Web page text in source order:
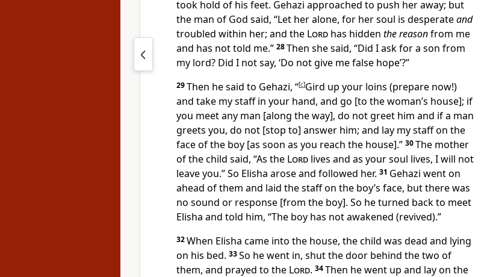
took hold of his feet. Gehazi approached to push her away; but
the man of God said, “Let her alone, for her soul is desperateand
troubled within her; and the Lord has hidden the reasonfrom me
and has not told me.” 28Then she said, “Did I ask for a son from
my lord? Did I not say, ‘Do not give me false hope’?”
29Then he said to Gehazi, “[c]Gird up your loins (prepare now!)
and take my staff in your hand, and go [to the woman’s house]; if
you meet any man [along the way], do not greet him and if a man
greets you, do not [stop to] answer him; and lay my staff on the
face of the boy [as soon as you reach the house].” 30The mother
of the child said, “As the Lord lives and as your soul lives, I will not
leave you.” So Elisha arose and followed her. 31 Gehazi went on
ahead of them and laid the staff on the boy’s face, but there was
no sound or response [from the boy]. So he turned back to meet
Elisha and told him, “The boy has not awakened (revived).”
32When Elisha came into the house, the child was dead and lying
on his bed. 33So he went in, shut the door behind the two of
them, and prayed to the Lord. 34Then he went up and lay on the